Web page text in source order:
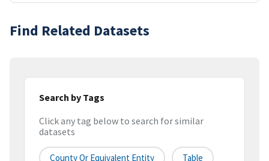
Find Related Datasets
Search by Tags
Click any tag below to search for similar
datasets
County Or Equivalent Entity Table